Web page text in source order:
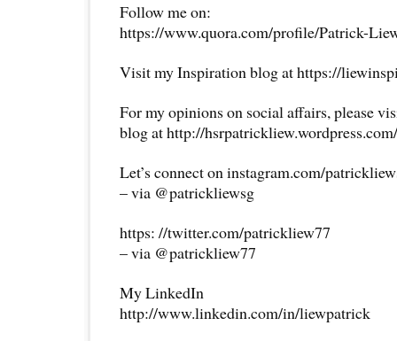
Follow me on:
https://www.quora.com/profile/Patrick-
Visit my Inspiration blog at https://
For my opinions on social affairs, please
blog at http://hsrpatrickliew.wordpress.com/
Let’s connect on instagram.com/
– via @patrickliewsg
https: //twitter.com/patrickliew77
– via @patrickliew77
My LinkedIn
http://www.linkedin.com/in/liewpatrick